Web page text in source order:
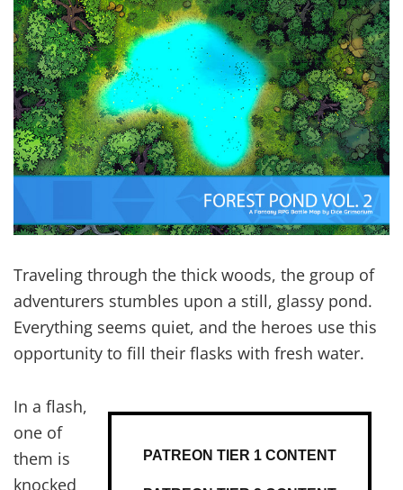
Traveling through the thick woods, the group of
adventurers stumbles upon a still, glassy pond.
Everything seems quiet, and the heroes use this
opportunity to fill their flasks with fresh water.
PATREON TIER 1 CONTENT
In a flash,
one of
them is
knocked